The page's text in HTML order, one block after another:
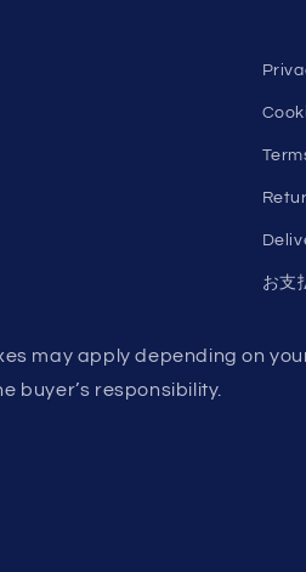
お支
may apply depending on
buyer’s responsibility.